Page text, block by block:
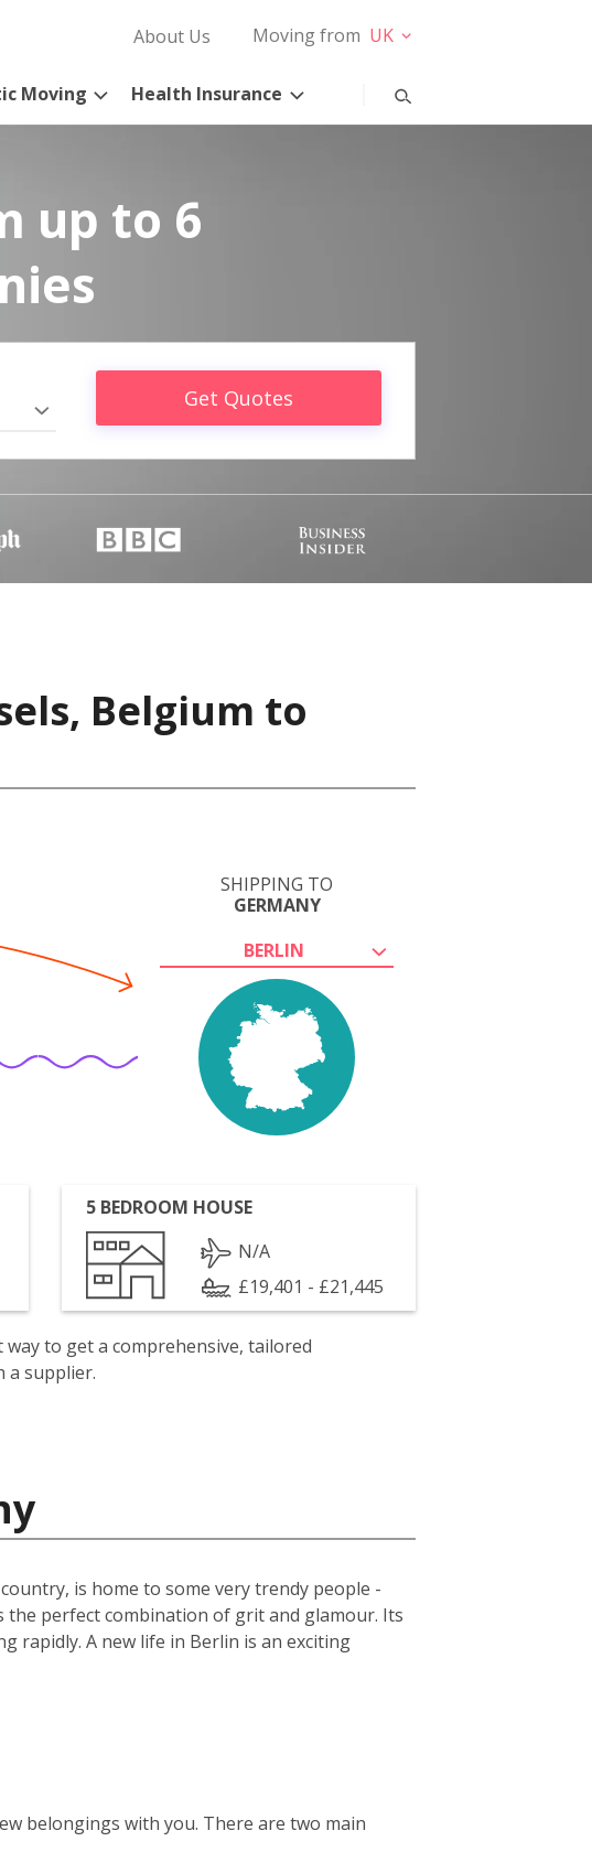
About Us Moving from UK
Moving Health Insurance
up to 6
Get Quotes
Belgium to
SHIPPING TO
GERMANY
BERLIN
5 BEDROOM HOUSE
N/A
£19,401 - £21,445
to get a comprehensive, tailored
a supplier.
is home to some very trendy people -
perfect combination of grit and glamour. Its
rapidly. A new life in Berlin is an exciting
belongings with you. There are two main